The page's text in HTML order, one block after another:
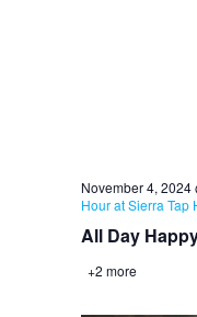
All Day
November 4, 2024
Hour at Sierra Tap
+2 more